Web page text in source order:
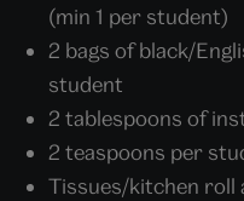
(min 1 per student)
2 bags of black/
student
2 tablespoons of
2 teaspoons per
Tissues/kitchen roll